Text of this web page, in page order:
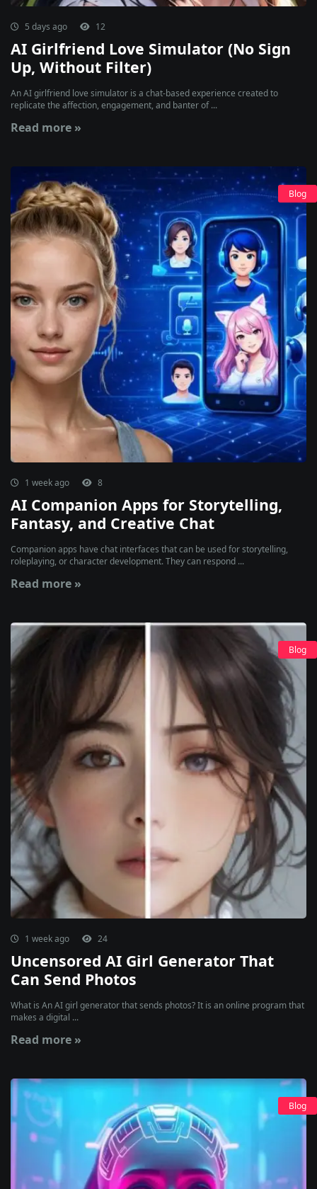
5 days ago 12
AI Girlfriend Love Simulator (No Sign
Up, Without Filter)
An AI girlfriend love simulator is a chat-based experience created to
replicate the affection, engagement, and banter of ...
Read more »
Blog
1 week ago 8
AI Companion Apps for Storytelling,
Fantasy, and Creative Chat
Companion apps have chat interfaces that can be used for storytelling,
roleplaying, or character development. They can respond ...
Read more »
Blog
1 week ago 24
Uncensored AI Girl Generator That
Can Send Photos
What is An AI girl generator that sends photos? It is an online program that
makes a digital ...
Read more »
Blog